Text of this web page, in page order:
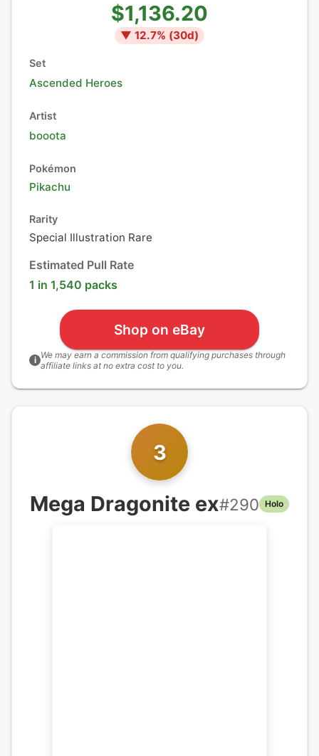
$1,136.20
▼ 12.7% (30d)
Set
Ascended Heroes
Artist
booota
Pokémon
Pikachu
Rarity
Special Illustration Rare
Estimated Pull Rate
1 in 1,540 packs
Shop on eBay
i We may earn a commission from qualifying purchases through
affiliate links at no extra cost to you.
3
Mega Dragonite ex#290 Holo